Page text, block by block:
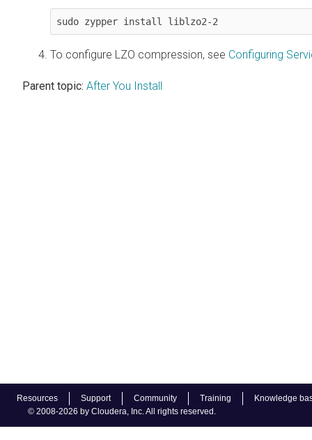
Resources Support Community Training
Knowledge
© 2008-2026 by Cloudera, Inc. All rights reserved.
sudo zypper install liblzo2-2
To configure LZO compression, see Configuring
Parent topic: After You Install